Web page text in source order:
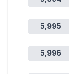
5,995
5,996